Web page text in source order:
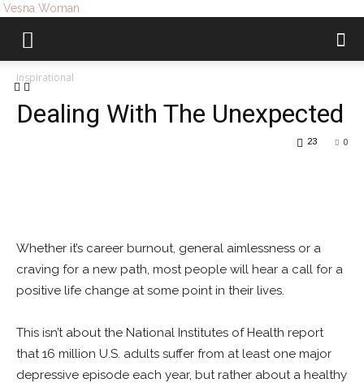
Vesna Woman
Inspirational
Dealing With The Unexpected
0
23
Whether it’s career burnout, general aimlessness or a
craving for a new path, most people will hear a call for a
positive life change at some point in their lives.
This isn’t about the National Institutes of Health report
that 16 million U.S. adults suffer from at least one major
depressive episode each year, but rather about a healthy